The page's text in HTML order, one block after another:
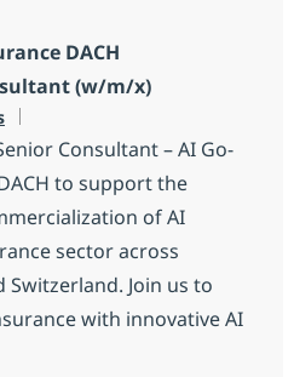
DACH
(w/m/x)
Consultant – AI Go-
to support the
of AI
sector across
Switzerland. Join us to
with innovative AI